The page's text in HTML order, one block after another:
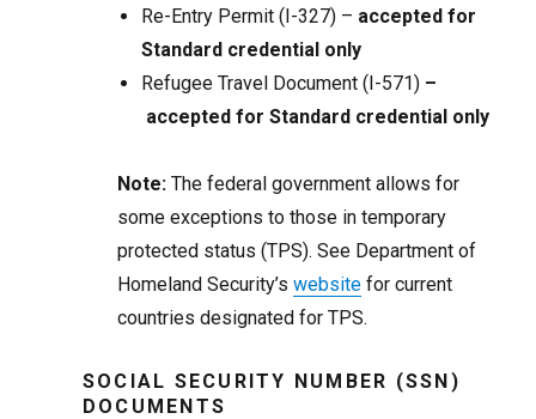
Re-Entry Permit (I-327) – accepted for
Standard credential only
Refugee Travel Document (I-571) –
accepted for Standard credential only
Note:The federal government allows for
some exceptions to those in temporary
protected status (TPS). See Department of
Homeland Security’swebsite for current
countries designated for TPS.
SOCIAL SECURITY NUMBER (SSN)
DOCUMENTS